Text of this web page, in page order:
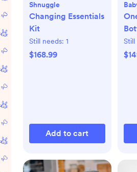
Shnuggle
Changing Essentials
Kit
Still needs: 1
$168.99
Add to cart
Still